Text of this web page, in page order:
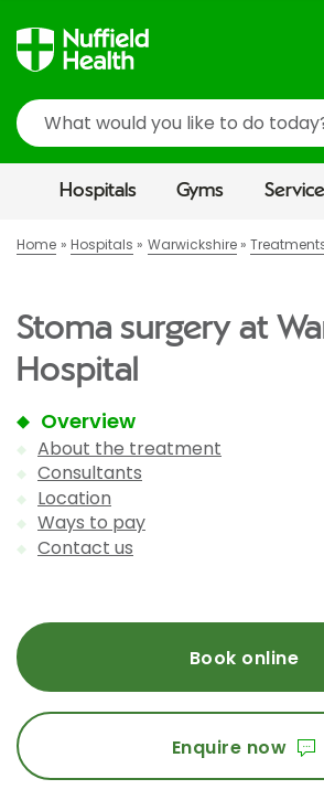
Search
Hospitals Gyms
Home Hospitals Warwickshire
Stoma surgery at
Hospital
Overview
About the treatment
Consultants
Location
Ways to pay
Contact us
Book online
Enquire now